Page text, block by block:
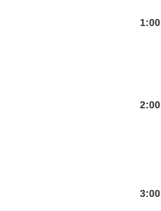
1:00
2:00
3:00